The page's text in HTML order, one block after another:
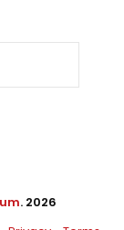
. 2026